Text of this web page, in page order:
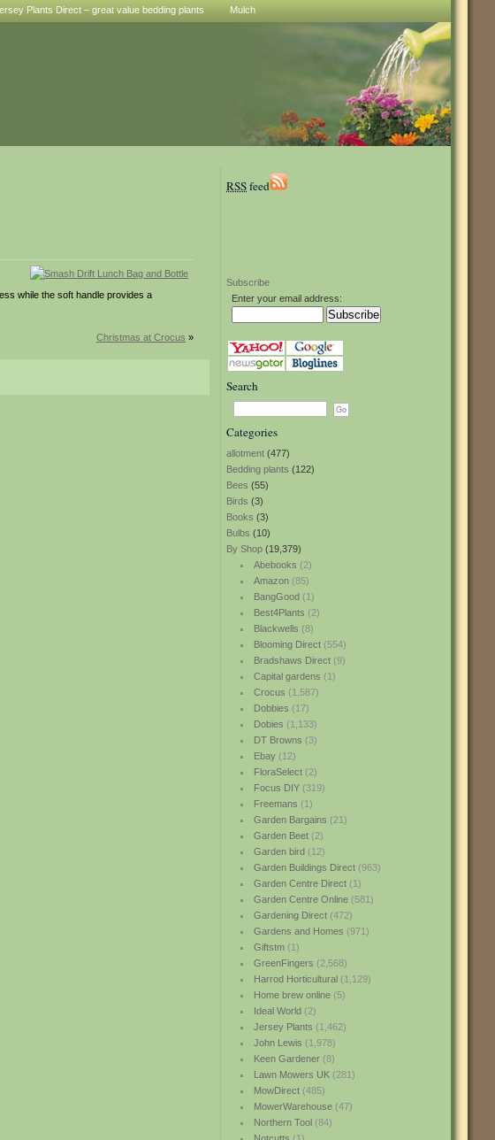
Plants Direct – great value bedding plants Mulch
RSSfeed
Subscribe
Enter your email address:
Search
Categories
allotment (477)
Bedding plants (122)
Bees (55)
Birds (3)
Books (3)
Bulbs (10)
By Shop (19,379)
Abebooks (2)
Amazon(85)
BangGood(1)
Best4Plants (2)
Blackwells (8)
Blooming Direct(554)
Bradshaws Direct(9)
Capital gardens (1)
Crocus (1,587)
Dobbies (17)
Dobies (1,133)
DT Browns (3)
Ebay(12)
FloraSelect(2)
Focus DIY(319)
Freemans (1)
Garden Bargains (21)
Garden Beet(2)
Garden bird(12)
Garden Buildings Direct(963)
Garden Centre Direct(1)
Garden Centre Online(581)
Gardening Direct(472)
Gardens and Homes (971)
Giftstm(1)
GreenFingers (2,568)
Harrod Horticultural(1,129)
Home brew online(5)
Ideal World(2)
Jersey Plants (1,462)
John Lewis (1,978)
Keen Gardener(8)
Lawn Mowers UK(281)
MowDirect(485)
MowerWarehouse(47)
Northern Tool(84)
while the soft handle provides a
Christmas at Crocus »